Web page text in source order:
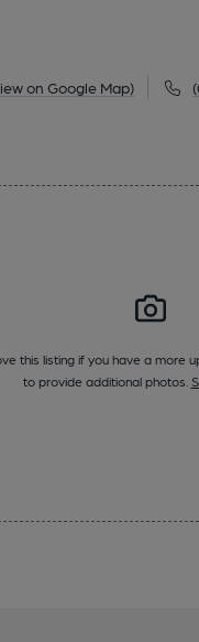
on Google Map)
this listing if you have a more
to provide additional photos.